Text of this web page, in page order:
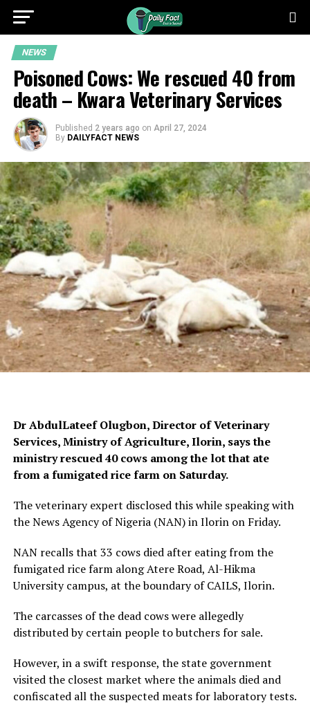
NEWS
Poisoned Cows: We rescued 40 from
death – Kwara Veterinary Services
Published 2 years ago on April 27, 2024
By DAILYFACT NEWS
Dr AbdulLateef Olugbon, Director of Veterinary
Services, Ministry of Agriculture, Ilorin, says the
ministry rescued 40 cows among the lot that ate
from a fumigated rice farm on Saturday.
The veterinary expert disclosed this while speaking with
the News Agency of Nigeria (NAN) in Ilorin on Friday.
NAN recalls that 33 cows died after eating from the
fumigated rice farm along Atere Road, Al-Hikma
University campus, at the boundary of CAILS, Ilorin.
The carcasses of the dead cows were allegedly
distributed by certain people to butchers for sale.
However, in a swift response, the state government
visited the closest market where the animals died and
confiscated all the suspected meats for laboratory tests.